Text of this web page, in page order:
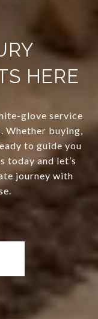
HERE
glove service
Whether buying,
to guide you
today and let’s
journey with